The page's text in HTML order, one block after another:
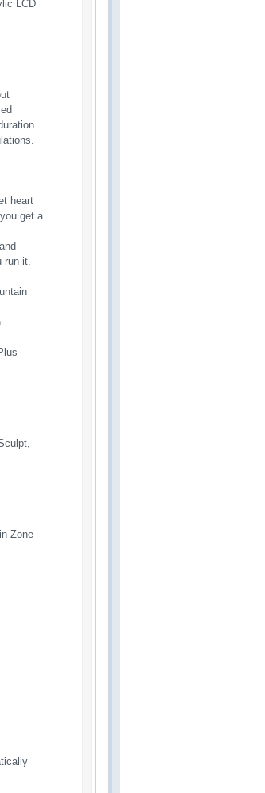
LCD
heart
get a
run it.
Zone